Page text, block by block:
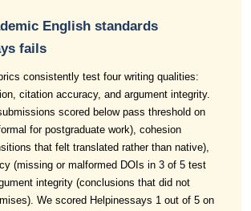
English standards
fails
consistently test four writing qualities:
citation accuracy, and argument integrity.
scored below pass threshold on
for postgraduate work), cohesion
that felt translated rather than native),
(missing or malformed DOIs in 3 of 5 test
integrity (conclusions that did not
We scored Helpinessays 1 out of 5 on